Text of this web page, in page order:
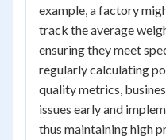
example, a factory
track the average
ensuring they meet
regularly calculating
quality metrics,
issues early and
thus maintaining high